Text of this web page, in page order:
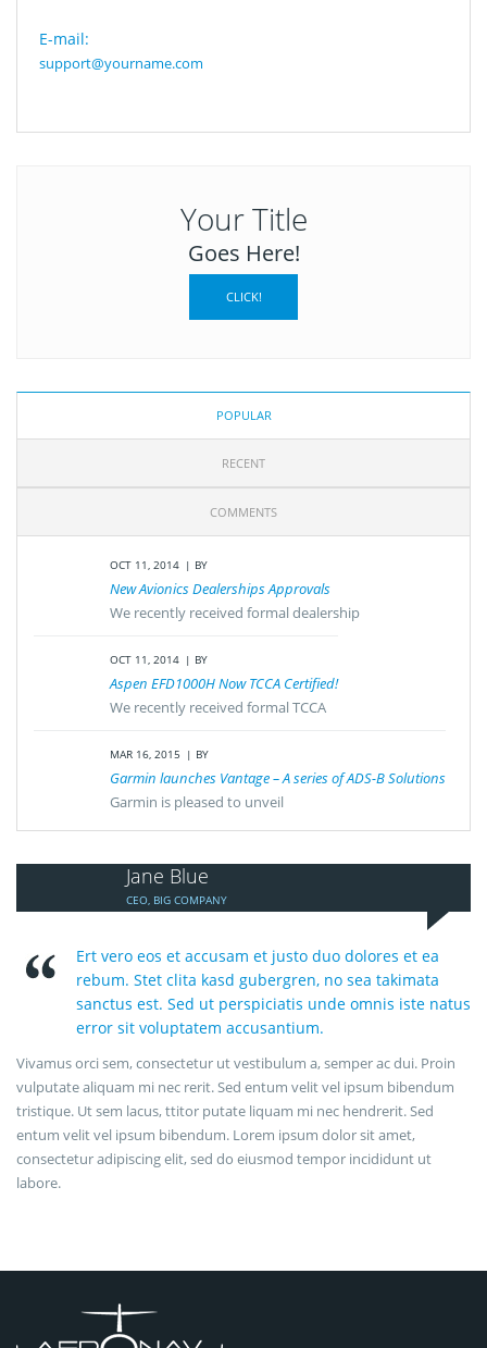
E-mail:
support@yourname.com
Your Title
Goes Here!
CLICK!
POPULAR
RECENT
COMMENTS
OCT 11, 2014 BY
New Avionics Dealerships Approvals
We recently received formal dealership
OCT 11, 2014 BY
Aspen EFD1000H Now TCCA Certified!
We recently received formal TCCA
MAR 16, 2015 BY
Garmin launches Vantage – A series of ADS-B Solutions
Garmin is pleased to unveil
Jane Blue
CEO, BIG COMPANY
Ert vero eos et accusam et justo duo dolores et ea
rebum. Stet clita kasd gubergren, no sea takimata
sanctus est. Sed ut perspiciatis unde omnis iste natus
error sit voluptatem accusantium.
Vivamus orci sem, consectetur ut vestibulum a, semper ac dui. Proin
vulputate aliquam mi nec rerit. Sed entum velit vel ipsum bibendum
tristique. Ut sem lacus, ttitor putate liquam mi nec hendrerit. Sed
entum velit vel ipsum bibendum. Lorem ipsum dolor sit amet,
consectetur adipiscing elit, sed do eiusmod tempor incididunt ut
labore.